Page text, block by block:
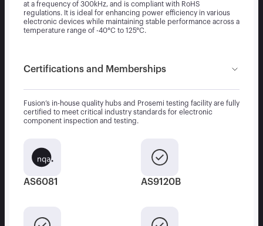
at a frequency of 300kHz, and is compliant with RoHS
regulations. It is ideal for enhancing power efficiency in various
electronic devices while maintaining stable performance across a
temperature range of -40°C to 125°C.
Certifications and Memberships
Fusion’s in-house quality hubs and Prosemi testing facility are fully
certified to meet critical industry standards for electronic
component inspection and testing.
AS6081 AS9120B